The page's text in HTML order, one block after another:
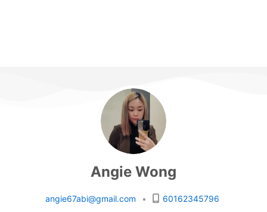
Angie Wong
angie67abi@gmail.com • 60162345796